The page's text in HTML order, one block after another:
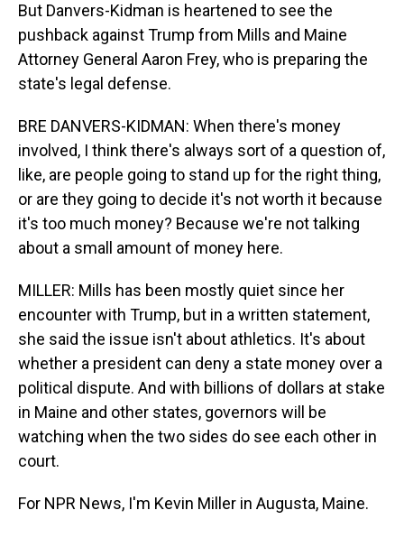
But Danvers-Kidman is heartened to see the
pushback against Trump from Mills and Maine
Attorney General Aaron Frey, who is preparing the
state's legal defense.
BRE DANVERS-KIDMAN: When there's money
involved, I think there's always sort of a question of,
like, are people going to stand up for the right thing,
or are they going to decide it's not worth it because
it's too much money? Because we're not talking
about a small amount of money here.
MILLER: Mills has been mostly quiet since her
encounter with Trump, but in a written statement,
she said the issue isn't about athletics. It's about
whether a president can deny a state money over a
political dispute. And with billions of dollars at stake
in Maine and other states, governors will be
watching when the two sides do see each other in
court.
For NPR News, I'm Kevin Miller in Augusta, Maine.